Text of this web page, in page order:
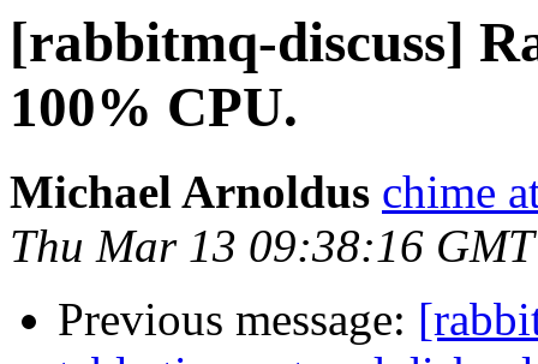
[rabbitmq-discuss]
100% CPU.
Michael Arnoldus chime
Thu Mar 13 09:38:16
Previous message: